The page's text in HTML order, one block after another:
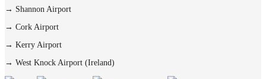
→ Shannon Airport
→ Cork Airport
→ Kerry Airport
→ West Knock Airport (Ireland)